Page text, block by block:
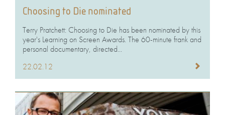
Choosing to Die nominated
Terry Pratchett: Choosing to Die has been nominated by this
year's Learning on Screen Awards. The 60-minute frank and
personal documentary, directed...
22.02.12